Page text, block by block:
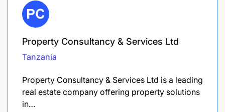
Property Consultancy & Services Ltd
Tanzania
Property Consultancy & Services Ltd is a leading
real estate company offering property solutions
in…